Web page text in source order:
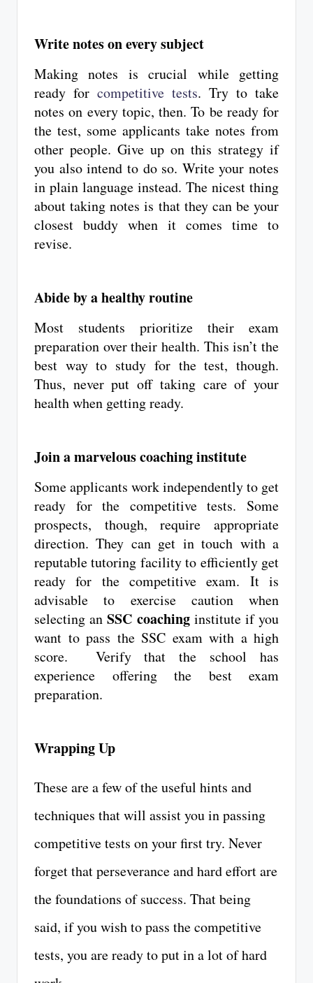
Write notes on every subject
Making notes is crucial while getting
ready for competitive tests. Try to take
notes on every topic, then. To be ready for
the test, some applicants take notes from
other people. Give up on this strategy if
you also intend to do so. Write your notes
in plain language instead. The nicest thing
about taking notes is that they can be your
closest buddy when it comes time to
revise.
Abide by a healthy routine
Most students prioritize their exam
preparation over their health. This isn’t the
best way to study for the test, though.
Thus, never put off taking care of your
health when getting ready.
Join a marvelous coaching institute
Some applicants work independently to get
ready for the competitive tests. Some
prospects, though, require appropriate
direction. They can get in touch with a
reputable tutoring facility to efficiently get
ready for the competitive exam. It is
advisable to exercise caution when
selecting anSSC coachinginstitute if you
want to pass the SSC exam with a high
score. Verify that the school has
experience offering the best exam
preparation.
Wrapping Up
These are a few of the useful hints and
techniques that will assist you in passing
competitive tests on your first try. Never
forget that perseverance and hard effort are
the foundations of success. That being
said, if you wish to pass the competitive
tests, you are ready to put in a lot of hard